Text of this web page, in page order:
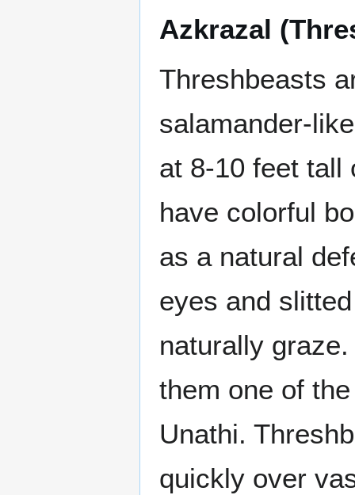
Azkrazal
Threshbeasts
salamander-
at 8-10 feet tall
have colorful
as a natural
eyes and
naturally
them one of
Unathi.
quickly over